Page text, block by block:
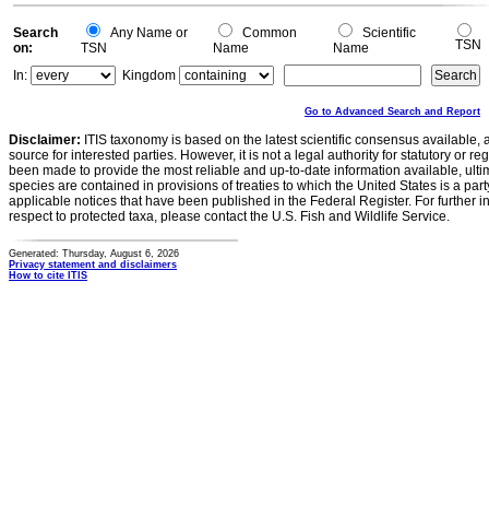
Search
on:
Any Name or
TSN
Common
Name
Scientific
Name
TSN
In:
Kingdom
Go to Advanced Search and Report
Disclaimer: ITIS taxonomy is based on the latest scientific consensus
source for interested parties. However, it is not a legal authority for statutory or
been made to provide the most reliable and up-to-date information available,
species are contained in provisions of treaties to which the United States is a
applicable notices that have been published in the Federal Register. For further
respect to protected taxa, please contact the U.S. Fish and Wildlife Service.
Generated: Thursday, August 6, 2026
Privacy statement and disclaimers
How to cite ITIS